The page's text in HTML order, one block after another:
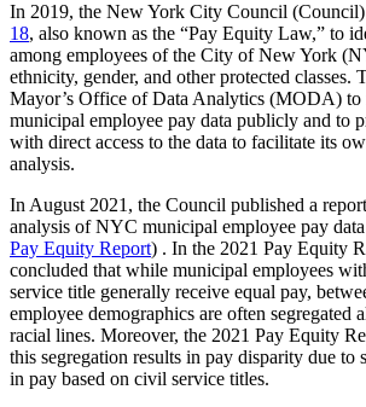
In 2019, the New York City Council (Council)
18, also known as the “Pay Equity Law,” to
among employees of the City of New York
ethnicity, gender, and other protected classes.
Mayor’s Office of Data Analytics (MODA)
municipal employee pay data publicly and to
with direct access to the data to facilitate its
analysis.
In August 2021, the Council published a
analysis of NYC municipal employee pay
Pay Equity Report) . In the 2021 Pay Equity
concluded that while municipal employees
service title generally receive equal pay,
employee demographics are often segregated
racial lines. Moreover, the 2021 Pay Equity
this segregation results in pay disparity due to
in pay based on civil service titles.